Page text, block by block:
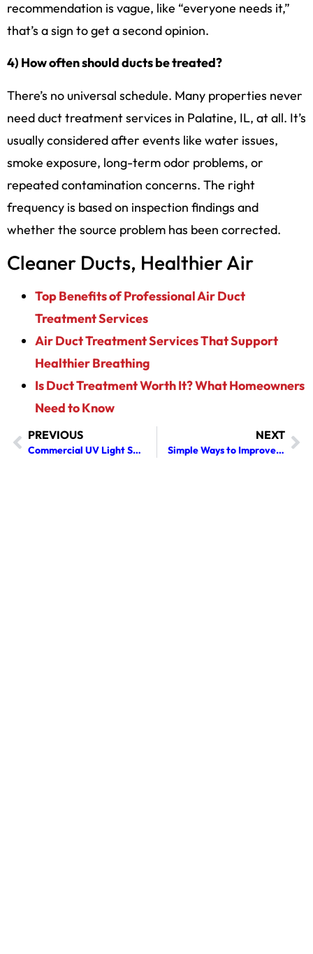
recommendation is vague, like “everyone needs it,”
that’s a sign to get a second opinion.
4) How often should ducts be treated?
There’s no universal schedule. Many properties never
need duct treatment services in Palatine, IL, at all. It’s
usually considered after events like water issues,
smoke exposure, long-term odor problems, or
repeated contamination concerns. The right
frequency is based on inspection findings and
whether the source problem has been corrected.
Cleaner Ducts, Healthier Air
Top Benefits of Professional Air Duct
Treatment Services
Air Duct Treatment Services That Support
Healthier Breathing
Is Duct Treatment Worth It? What Homeowners
Need to Know
PREVIOUS
Commercial UV Light Services: Costs, Benefits & 2026 Buyer’s Guide
NEXT
Simple Ways to Improve the Air Inside Your Home or Business